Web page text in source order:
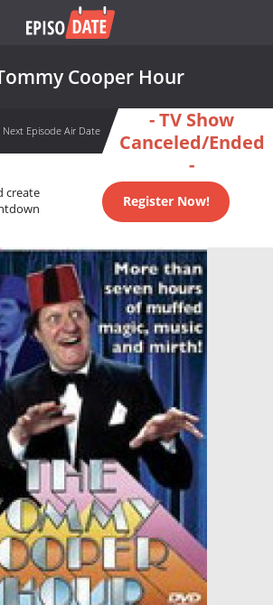
Cooper Hour
Next Episode Air Date
- TV Show
Canceled/Ended
-
create
Register Now!